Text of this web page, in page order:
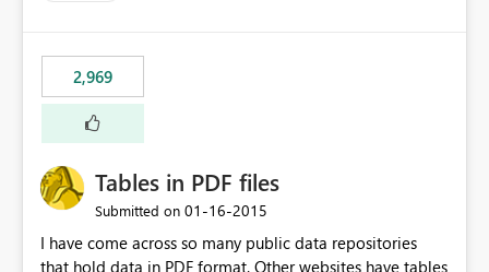
2,969
Tables in PDF files
Submitted on ‎01-16-2015
I have come across so many public data repositories
that hold data in PDF format. Other websites have tables